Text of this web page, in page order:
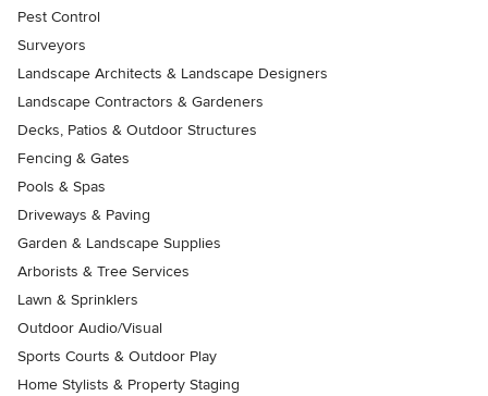
Pest Control
Surveyors
Landscape Architects & Landscape Designers
Landscape Contractors & Gardeners
Decks, Patios & Outdoor Structures
Fencing & Gates
Pools & Spas
Driveways & Paving
Garden & Landscape Supplies
Arborists & Tree Services
Lawn & Sprinklers
Outdoor Audio/Visual
Sports Courts & Outdoor Play
Home Stylists & Property Staging